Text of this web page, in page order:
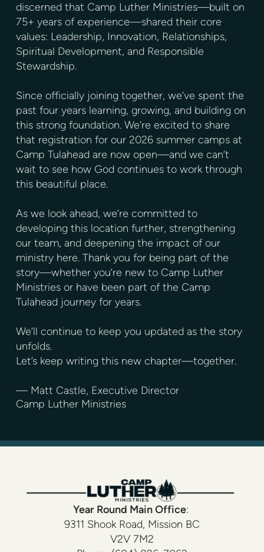
discerned that Camp Luther Ministries—built on
75+ years of experience—shared their core
values: Leadership, Innovation, Relationships,
Spiritual Development, and Responsible
Stewardship.
Since officially joining together, we’ve spent the
past four years learning, growing, and building on
this strong foundation. We’re excited to share
that registration for our 2026 summer camps at
Camp Tulahead are now open—and we can’t
wait to see how God continues to work through
this beautiful place.
As we look ahead, we’re committed to
developing this location further, strengthening
our team, and deepening the impact of our
ministry here. Thank you for being part of the
story—whether you’re new to Camp Luther
Ministries or have been part of the Camp
Tulahead journey for years.
We’ll continue to keep you updated as the story
unfolds.
Let’s keep writing this new chapter—together.
— Matt Castle, Executive Director
Camp Luther Ministries
Year Round Main Office:
9311 Shook Road, Mission BC
V2V 7M2